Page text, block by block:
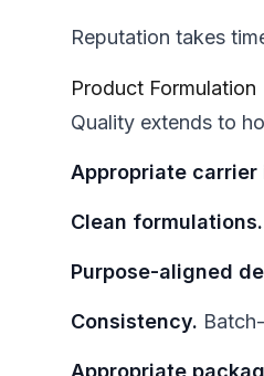
Reputation takes
Product Formulation
Quality extends to
Appropriate carrier
Clean formulations.
Purpose-aligned
Consistency.
Appropriate